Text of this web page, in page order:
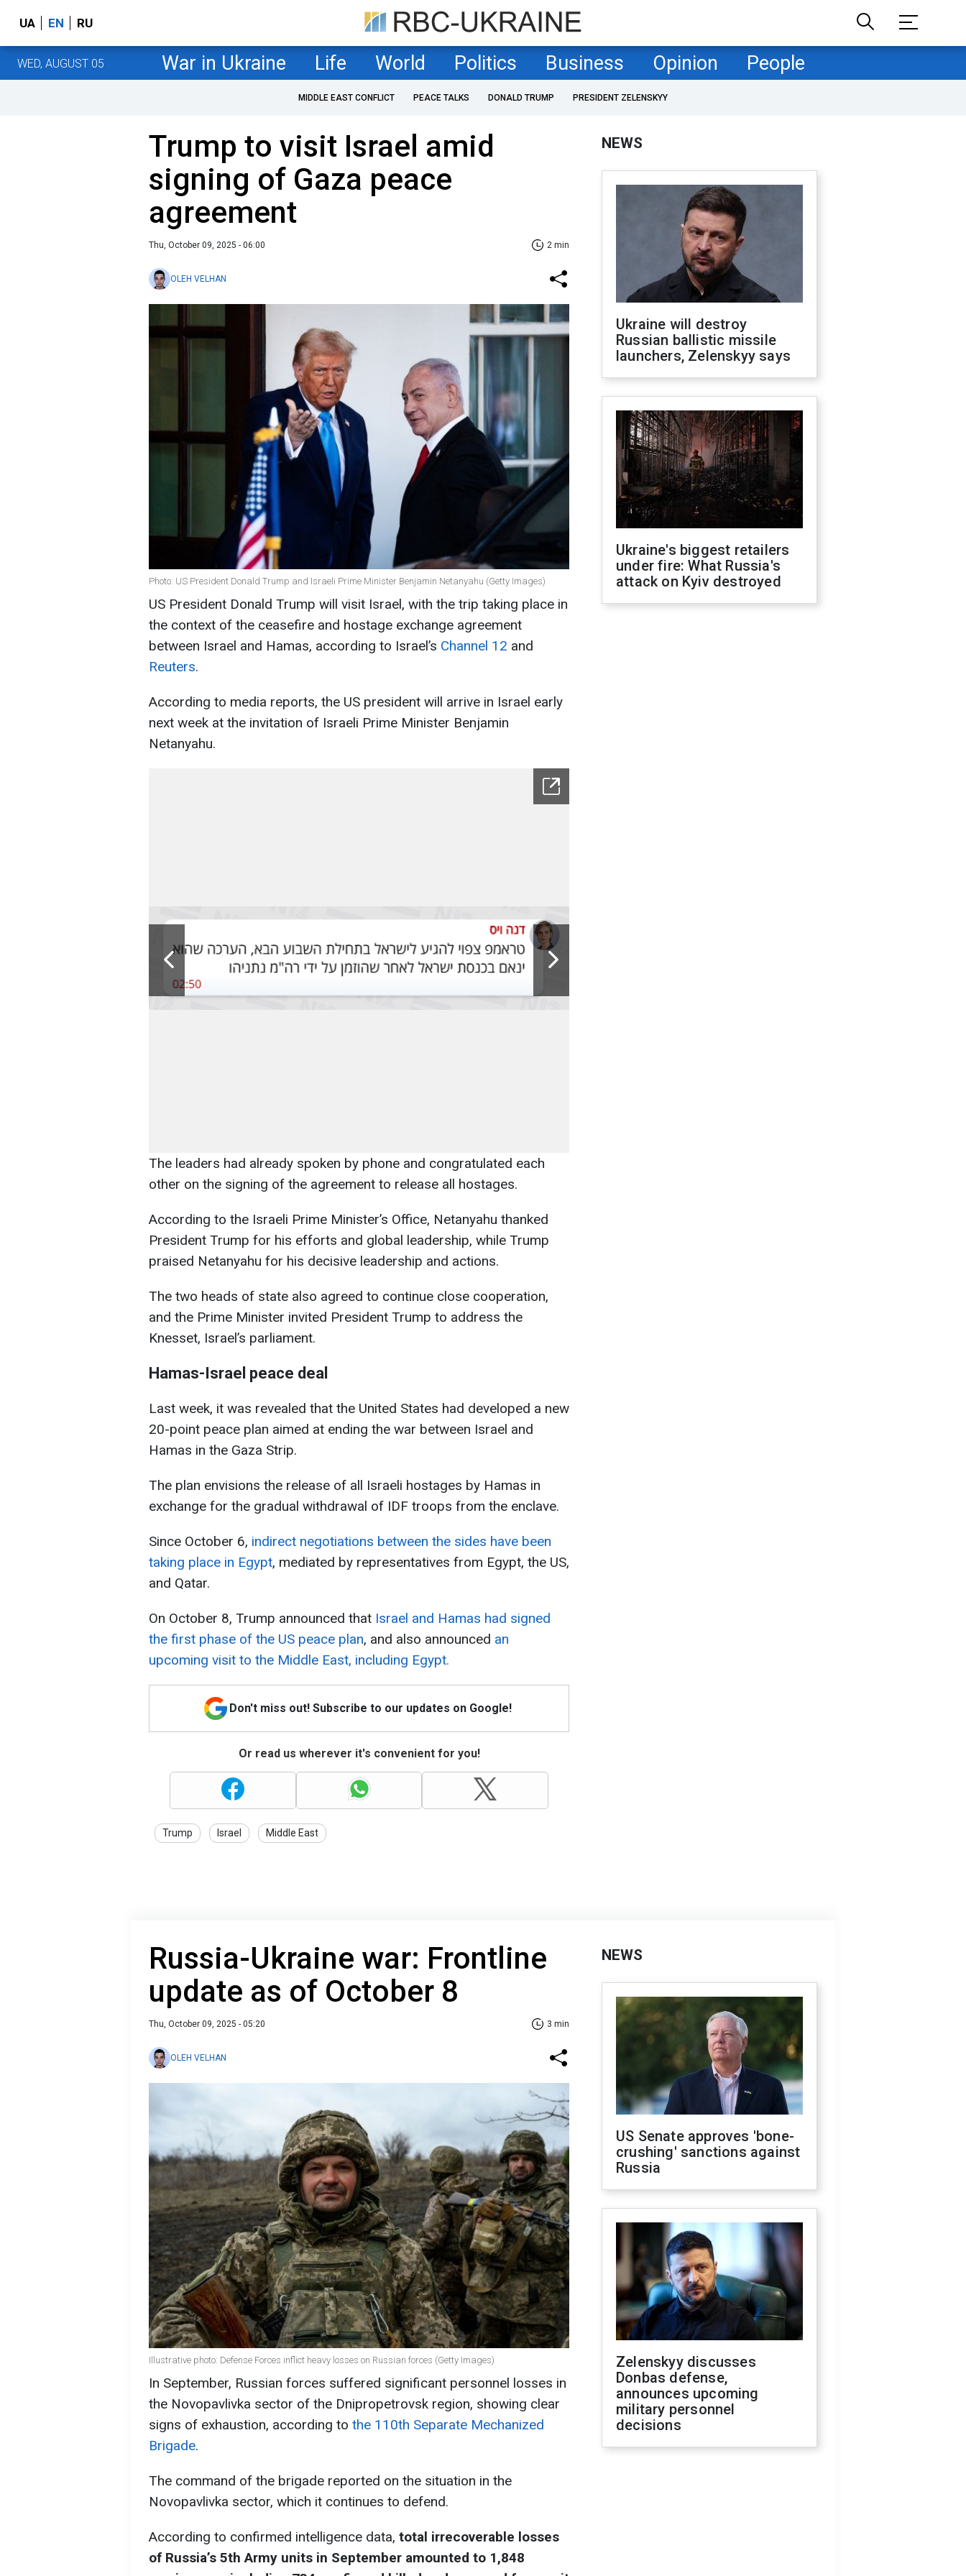
UA EN RU
WED, AUGUST 05 War in Ukraine Life World Politics Business Opinion People
MIDDLE EAST CONFLICT PEACE TALKS DONALD TRUMP PRESIDENT ZELENSKYY
Trump to visit Israel amid
signing of Gaza peace
agreement
Thu, October 09, 2025 - 06:00 2 min
OLEH VELHAN
Photo: US President Donald Trump and Israeli Prime Minister Benjamin Netanyahu (Getty Images)
US President Donald Trump will visit Israel, with the trip taking place in
the context of the ceasefire and hostage exchange agreement
between Israel and Hamas, according to Israel’s Channel 12 and
Reuters.
According to media reports, the US president will arrive in Israel early
next week at the invitation of Israeli Prime Minister Benjamin
Netanyahu.
The leaders had already spoken by phone and congratulated each
other on the signing of the agreement to release all hostages.
According to the Israeli Prime Minister’s Office, Netanyahu thanked
President Trump for his efforts and global leadership, while Trump
praised Netanyahu for his decisive leadership and actions.
The two heads of state also agreed to continue close cooperation,
and the Prime Minister invited President Trump to address the
Knesset, Israel’s parliament.
Hamas-Israel peace deal
Last week, it was revealed that the United States had developed a new
20-point peace plan aimed at ending the war between Israel and
Hamas in the Gaza Strip.
The plan envisions the release of all Israeli hostages by Hamas in
exchange for the gradual withdrawal of IDF troops from the enclave.
Since October 6, indirect negotiations between the sides have been
taking place in Egypt, mediated by representatives from Egypt, the US,
and Qatar.
On October 8, Trump announced that Israel and Hamas had signed
the first phase of the US peace plan, and also announced an
upcoming visit to the Middle East, including Egypt.
Don't miss out! Subscribe to our updates on Google!
Or read us wherever it's convenient for you!
Trump Israel Middle East
NEWS
Ukraine will destroy
Russian ballistic missile
launchers, Zelenskyy says
Ukraine's biggest retailers
under fire: What Russia's
attack on Kyiv destroyed
Russia-Ukraine war: Frontline
update as of Оctober 8
Thu, October 09, 2025 - 05:20 3 min
OLEH VELHAN
Illustrative photo: Defense Forces inflict heavy losses on Russian forces (Getty Images)
In September, Russian forces suffered significant personnel losses in
the Novopavlivka sector of the Dnipropetrovsk region, showing clear
signs of exhaustion, according to the 110th Separate Mechanized
Brigade.
The command of the brigade reported on the situation in the
Novopavlivka sector, which it continues to defend.
According to confirmed intelligence data, total irrecoverable losses
of Russia’s 5th Army units in September amounted to 1,848
NEWS
US Senate approves 'bone-
crushing' sanctions against
Russia
Zelenskyy discusses
Donbas defense,
announces upcoming
military personnel
decisions